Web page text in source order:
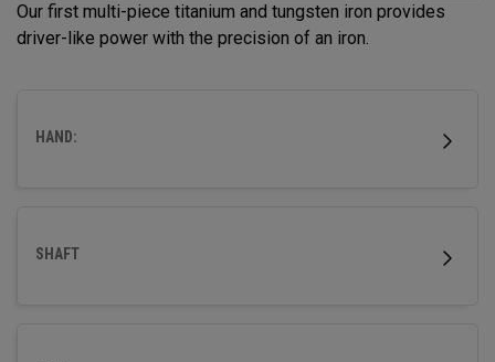
Our first multi-piece titanium and tungsten iron provides
driver-like power with the precision of an iron.
HAND:
SHAFT